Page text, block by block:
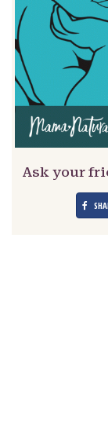
Ask your